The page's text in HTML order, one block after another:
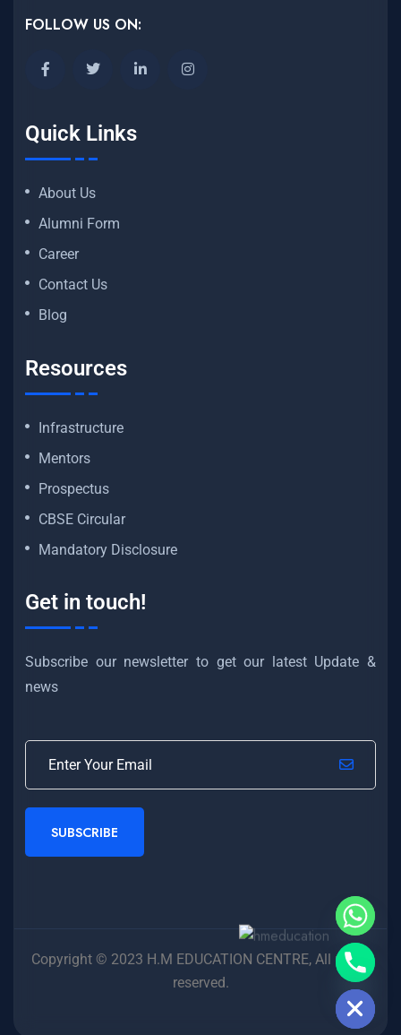
FOLLOW US ON:
Quick Links
About Us
Alumni Form
Career
Contact Us
Blog
Resources
Infrastructure
Mentors
Prospectus
CBSE Circular
Mandatory Disclosure
Get in touch!
Subscribe our newsletter to get our latest Update &
news
SUBSCRIBE
Copyright © 2023 H.M EDUCATION CENTRE, All rights
reserved.
Hide chaty